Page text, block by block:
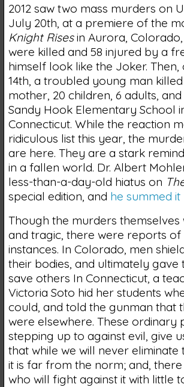
2012 saw two mass murders on
July 20th, at a premiere of the
Knight Risesin Aurora,
were killed and 58 injured by a
himself look like the Joker.
14th, a troubled young man
mother, 20 children, 6 adults,
Sandy Hook Elementary School
Connecticut. While the reaction
ridiculous list this year, the
are here. They are a stark
in a fallen world. Dr. Albert
less-than-a-day-old hiatus on
special edition, and he summed
Though the murders
and tragic, there were reports of
instances. In Colorado, men
their bodies, and ultimately gave
save others In Connecticut, a
Victoria Soto hid her students
could, and told the gunman that
were elsewhere. These ordinary
stepping up to against evil, give
that while we will never eliminate
it is far from the norm; and,
who will fight against it with little